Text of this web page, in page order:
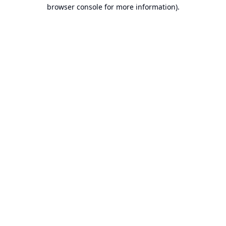
browser console for more information).